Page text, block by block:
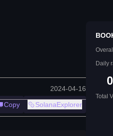
2024-04-16
Copy SolanaExplorer
Daily
0
Total